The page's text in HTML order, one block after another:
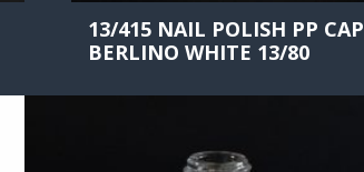
13/415 NAIL POLISH PP CAP
BERLINO WHITE 13/80